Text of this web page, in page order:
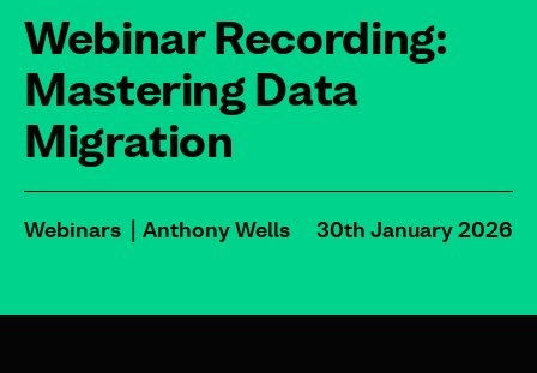
Webinar Recording:
Mastering Data
Migration
Webinars Anthony Wells 30th January 2026